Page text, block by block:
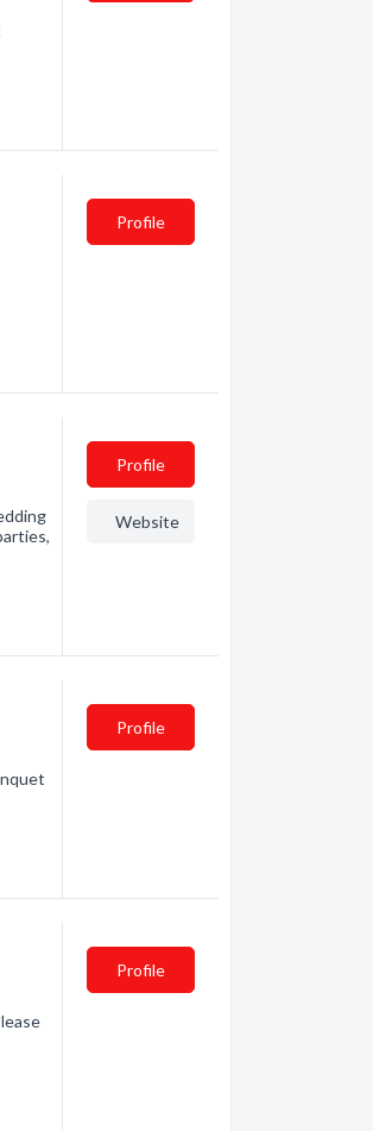
Profile
Profile
Website
Profile
Profile